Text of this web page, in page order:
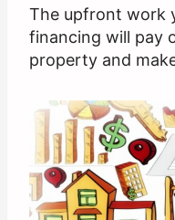
The upfront work
financing will pay
property and